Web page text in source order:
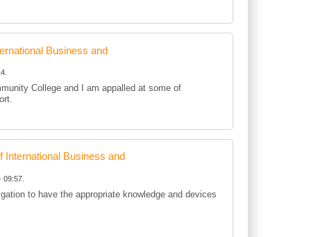
Business and
College and I am appalled at some of
Business and
to have the appropriate knowledge and devices